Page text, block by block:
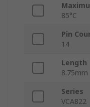
85°C
Pin
14
Length
8.75mm
Series
VCA822